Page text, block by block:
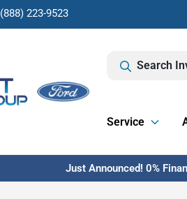
(888) 223-9523
Search
Service
Just Announced! 0%